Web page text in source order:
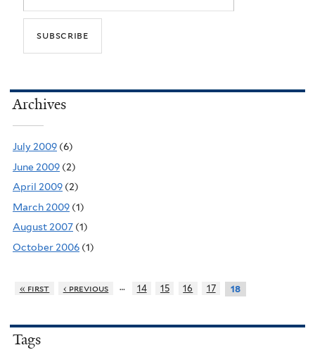
Archives
July 2009 (6)
June 2009 (2)
April 2009 (2)
March 2009 (1)
August 2007 (1)
October 2006 (1)
« first ‹ previous … 14 15 16 17 18
Tags